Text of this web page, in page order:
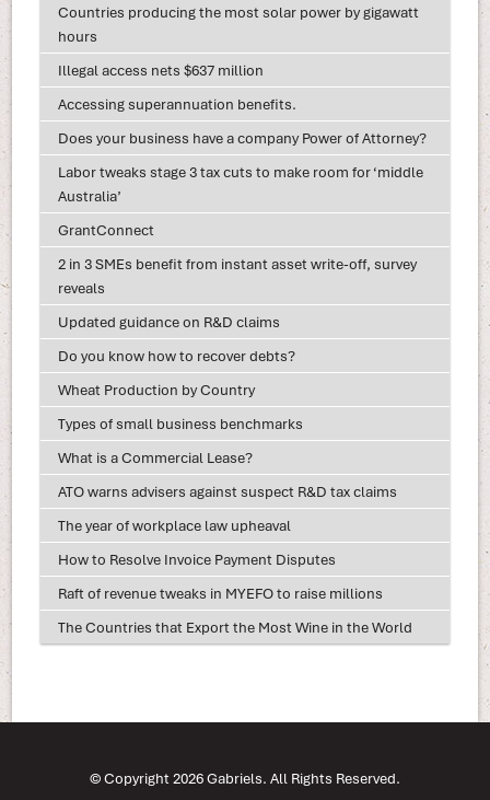
Countries producing the most solar power by gigawatt
hours
Illegal access nets $637 million
Accessing superannuation benefits.
Does your business have a company Power of Attorney?
Labor tweaks stage 3 tax cuts to make room for ‘middle
Australia’
GrantConnect
2 in 3 SMEs benefit from instant asset write-off, survey
reveals
Updated guidance on R&D claims
Do you know how to recover debts?
Wheat Production by Country
Types of small business benchmarks
What is a Commercial Lease?
ATO warns advisers against suspect R&D tax claims
The year of workplace law upheaval
How to Resolve Invoice Payment Disputes
Raft of revenue tweaks in MYEFO to raise millions
The Countries that Export the Most Wine in the World
© Copyright 2026 Gabriels. All Rights Reserved.